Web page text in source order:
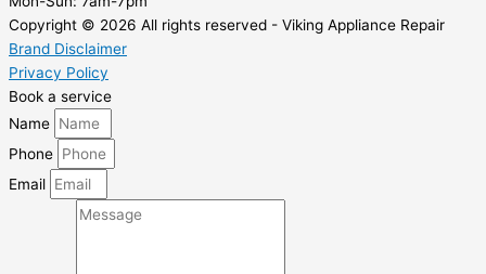
Copyright © 2026 All rights reserved - Viking Appliance Repair
Brand Disclaimer
Privacy Policy
Book a service
Name
Phone
Email